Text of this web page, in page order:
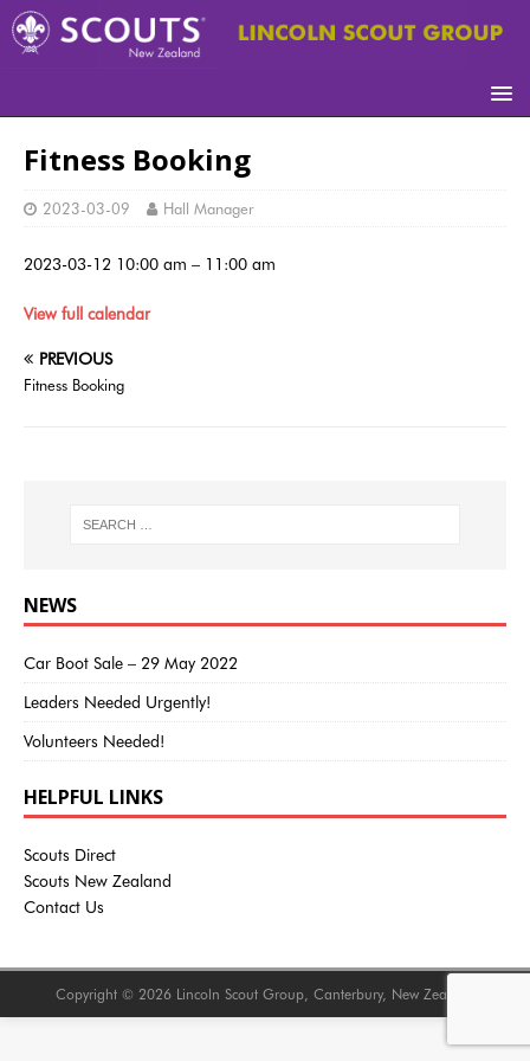
Fitness Booking
2023-03-09 Hall Manager
2023-03-12 10:00 am – 11:00 am
View full calendar
PREVIOUS
Fitness Booking
NEWS
Car Boot Sale – 29 May 2022
Leaders Needed Urgently!
Volunteers Needed!
HELPFUL LINKS
Scouts Direct
Scouts New Zealand
Contact Us
Copyright © 2026 Lincoln Scout Group, Canterbury, New Zealand